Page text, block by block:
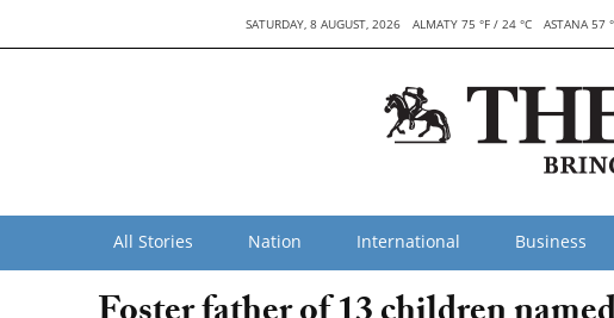
SATURDAY, 8 AUGUST, 2026 ALMATY 75 °F / 24 °C ASTANA 57
All Stories Nation International Business